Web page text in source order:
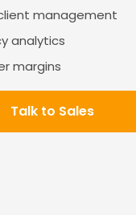
management
analytics
margins
Talk to Sales